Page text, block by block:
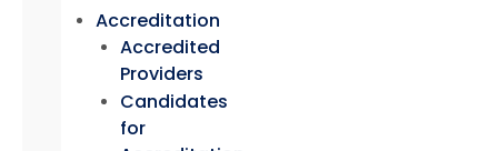
Accreditation
Accredited
Providers
Candidates
for